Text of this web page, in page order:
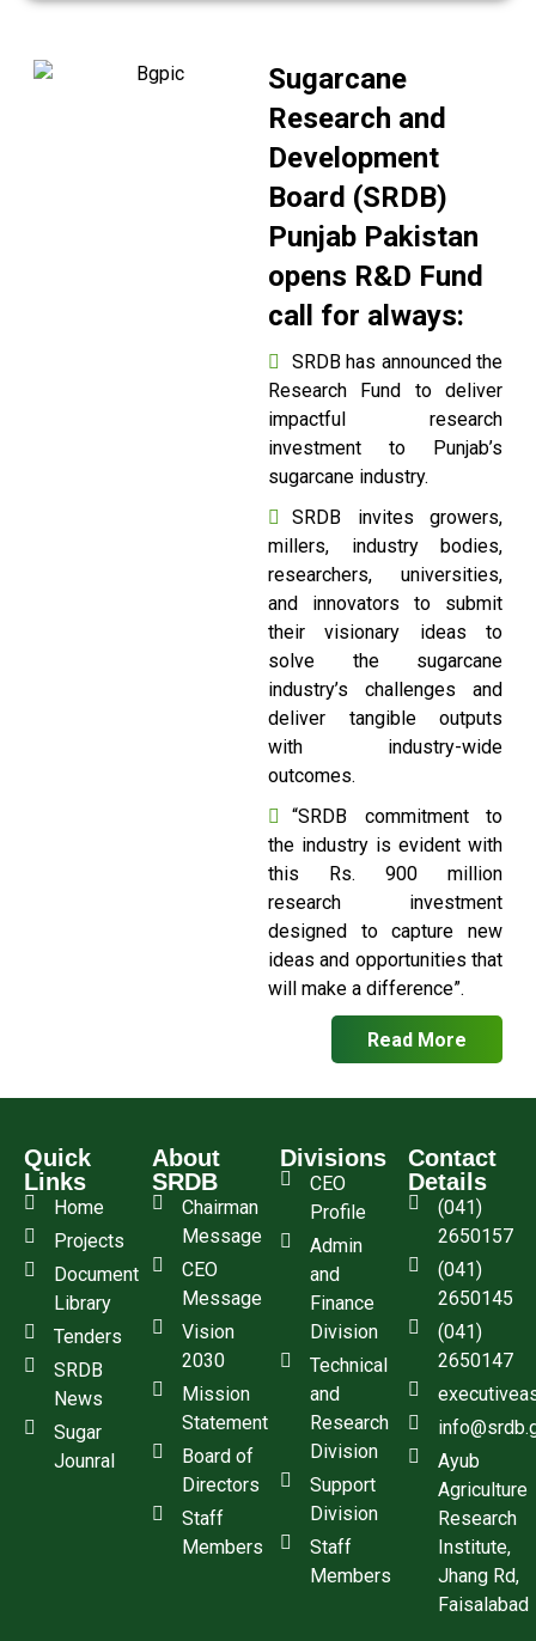
Sugarcane
Research and
Development
Board (SRDB)
Punjab Pakistan
opens R&D Fund
call for always:
SRDB has announced the
Research Fund to deliver
impactful research
investment to Punjab’s
sugarcane industry.
SRDB invites growers,
millers, industry bodies,
researchers, universities,
and innovators to submit
their visionary ideas to
solve the sugarcane
industry’s challenges and
deliver tangible outputs
with industry-wide
outcomes.
“SRDB commitment to
the industry is evident with
this Rs. 900 million
research investment
designed to capture new
ideas and opportunities that
will make a difference”.
Read More
Quick
Links
Home
Projects
Document
Library
Tenders
SRDB
News
Sugar
Jounral
About
SRDB
Chairman
Message
CEO
Message
Vision
2030
Mission
Statement
Board of
Directors
Staff
Members
Divisions
CEO
Profile
Admin
and
Finance
Division
Technical
and
Research
Division
Support
Division
Staff
Members
Contact
Details
(041)
2650157
(041)
2650145
(041)
2650147
Ayub
Agriculture
Research
Institute,
Jhang Rd,
Faisalabad